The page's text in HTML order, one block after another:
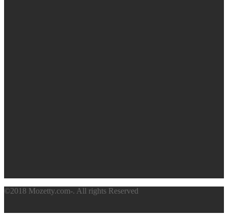
©2018 Mozetty.com-. All rights Reserved